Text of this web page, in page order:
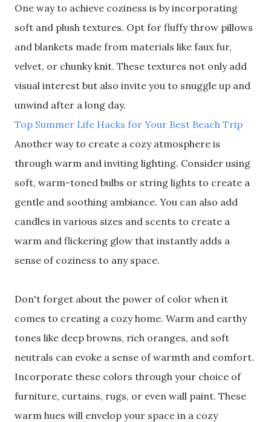
One way to achieve coziness is by incorporating
soft and plush textures. Opt for fluffy throw pillows
and blankets made from materials like faux fur,
velvet, or chunky knit. These textures not only add
visual interest but also invite you to snuggle up and
unwind after a long day.
Top Summer Life Hacks for Your Best Beach Trip
Another way to create a cozy atmosphere is
through warm and inviting lighting. Consider using
soft, warm-toned bulbs or string lights to create a
gentle and soothing ambiance. You can also add
candles in various sizes and scents to create a
warm and flickering glow that instantly adds a
sense of coziness to any space.
Don't forget about the power of color when it
comes to creating a cozy home. Warm and earthy
tones like deep browns, rich oranges, and soft
neutrals can evoke a sense of warmth and comfort.
Incorporate these colors through your choice of
furniture, curtains, rugs, or even wall paint. These
warm hues will envelop your space in a cozy